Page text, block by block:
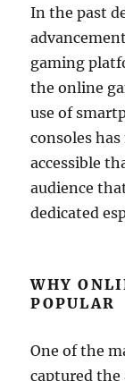
In the past
gaming
the online
use of
consoles
accessible
audience
dedicated
WHY
POPULAR
One of the
captured